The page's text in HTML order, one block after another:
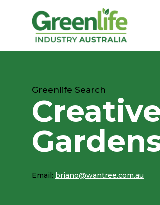
Greenlife Search
Email: briano@wantree.com.au